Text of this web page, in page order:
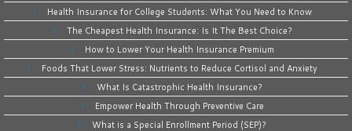
Health Insurance for College Students: What You Need to Know
The Cheapest Health Insurance: Is It The Best Choice?
How to Lower Your Health Insurance Premium
Foods That Lower Stress: Nutrients to Reduce Cortisol and Anxiety
What Is Catastrophic Health Insurance?
Empower Health Through Preventive Care
What is a Special Enrollment Period (SEP)?